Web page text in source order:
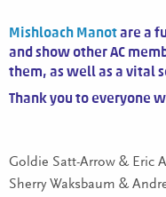
Mishloach Manotare a
and show other AC
them, as well as a vital
Thank you to everyone
Goldie Satt-Arrow & Eric
Sherry Waksbaum &